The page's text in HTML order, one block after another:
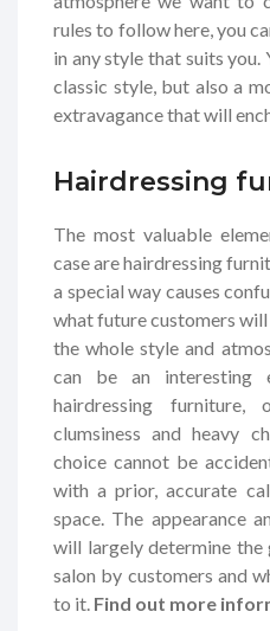
rules to follow here, you
in any style that suits you.
classic style, but also a
extravagance that will
Hairdressing
The most valuable
case are hairdressing
a special way causes
what future customers
the whole style and
can be an interesting
hairdressing
clumsiness and heavy
choice cannot be
with a prior, accurate
space. The appearance
will largely determine
salon by customers and
to it. Find out more